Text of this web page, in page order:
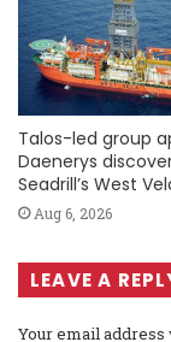
Talos-led group
Daenerys
Seadrill’s West
Aug 6, 2026
LEAVE A
Your email